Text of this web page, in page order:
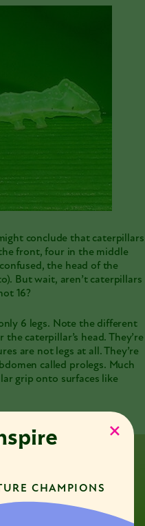
CHAMPIONS
conclude that caterpillars
front, four in the middle
the head of the
But wait, aren’t caterpillars
16?
6 legs. Note the different
caterpillar’s head. They’re
are not legs at all. They’re
called prolegs. Much
grip onto surfaces like